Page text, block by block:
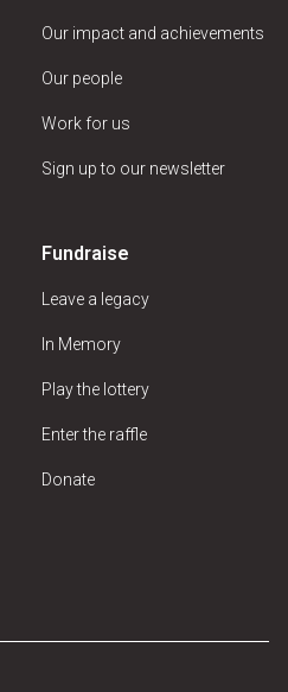
Our impact and achievements
Our people
Work for us
Sign up to our newsletter
Fundraise
Leave a legacy
In Memory
Play the lottery
Enter the raffle
Donate